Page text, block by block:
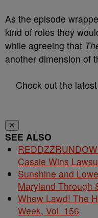
As the episode
kind of roles they
while agreeing that
another dimension of
Check out the
✕
SEE ALSO
Cassie Wins
Sunshine and
Maryland Through
Whew Lawd! The
Week, Vol. 156